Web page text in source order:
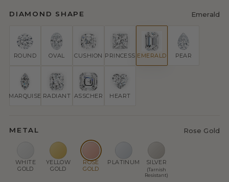
DIAMOND SHAPE Emerald
ROUND OVAL CUSHION PRINCESS EMERALD PEAR
MARQUISE RADIANT ASSCHER HEART
METAL Rose Gold
WHITE
GOLD
YELLOW
GOLD
ROSE
GOLD
PLATINUM SILVER
(Tarnish
Resistant)